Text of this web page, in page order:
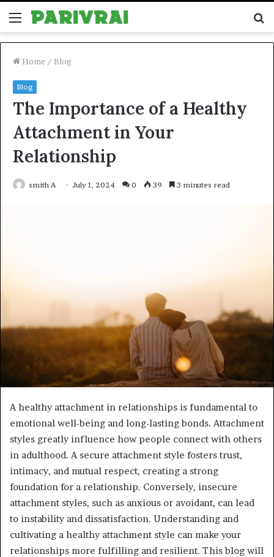
Menu
Home / Blog
Blog
The Importance of a Healthy
Attachment in Your
Relationship
smith A July 1, 2024 0 39 3 minutes read
A healthy attachment in relationships is fundamental to
emotional well-being and long-lasting bonds. Attachment
styles greatly influence how people connect with others
in adulthood. A secure attachment style fosters trust,
intimacy, and mutual respect, creating a strong
foundation for a relationship. Conversely, insecure
attachment styles, such as anxious or avoidant, can lead
to instability and dissatisfaction. Understanding and
cultivating a healthy attachment style can make your
relationships more fulfilling and resilient. This blog will